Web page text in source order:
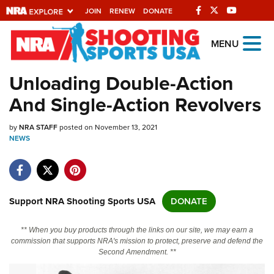
JOIN RENEW DONATE
Explore The NRA
Universe Of Websites
Quick Links
NRA.ORG
NRA Near You
NRA Online Training
MENU
Unloading Double-Action
And Single-Action Revolvers
byNRA STAFFposted on November 13, 2021
NEWS
Support NRA Shooting Sports USA DONATE
** When you buy products through the links on our site, we may earn a
commission that supports NRA's mission to protect, preserve and defend the
Second Amendment. **